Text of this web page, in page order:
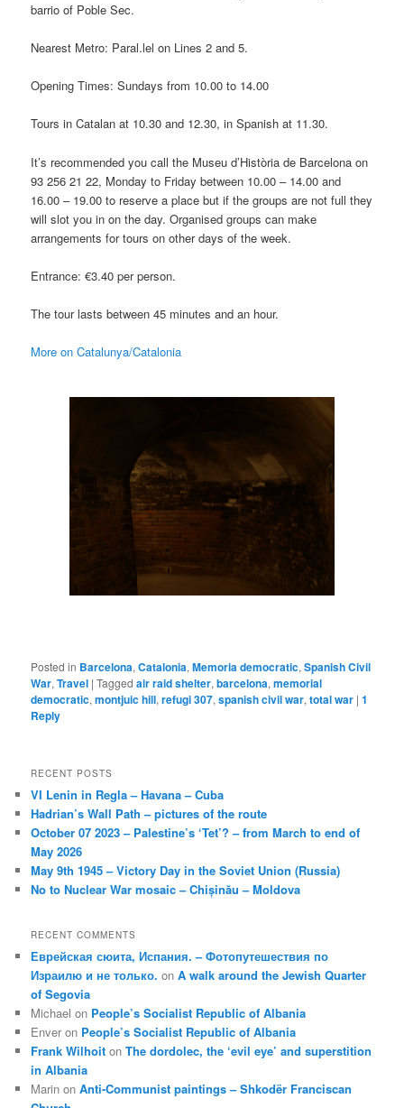
barrio of Poble Sec.
Nearest Metro: Paral.lel on Lines 2 and 5.
Opening Times: Sundays from 10.00 to 14.00
Tours in Catalan at 10.30 and 12.30, in Spanish at 11.30.
It’s recommended you call the Museu d’Història de Barcelona on
93 256 21 22, Monday to Friday between 10.00 – 14.00 and
16.00 – 19.00 to reserve a place but if the groups are not full they
will slot you in on the day. Organised groups can make
arrangements for tours on other days of the week.
Entrance: €3.40 per person.
The tour lasts between 45 minutes and an hour.
More on Catalunya/Catalonia
Posted in Barcelona,Catalonia,Memoria democratic,Spanish Civil
War,Travel |Tagged air raid shelter,barcelona,memorial
democratic,montjuic hill,refugi 307,spanish civil war,total war |1
Reply
RECENT POSTS
VI Lenin in Regla – Havana – Cuba
Hadrian’s Wall Path – pictures of the route
October 07 2023 – Palestine’s ‘Tet’? – from March to end of
May 2026
May 9th 1945 – Victory Day in the Soviet Union (Russia)
No to Nuclear War mosaic – Chișinău – Moldova
RECENT COMMENTS
Еврейская сюита, Испания. – Фотопутешествия по
Израилю и не только. onA walk around the Jewish Quarter
of Segovia
Michael on People’s Socialist Republic of Albania
Enver on People’s Socialist Republic of Albania
Frank Wilhoit onThe dordolec, the ‘evil eye’ and superstition
in Albania
Marin onAnti-Communist paintings – Shkodër Franciscan